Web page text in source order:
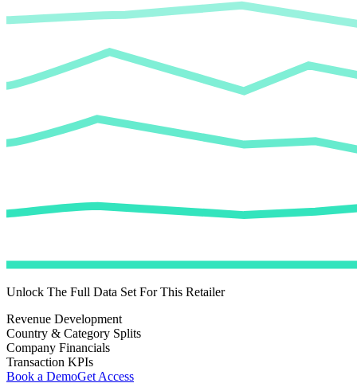
Unlock The Full Data Set For This Retailer
Revenue Development
Country & Category Splits
Company Financials
Transaction KPIs
Book a DemoGet Access